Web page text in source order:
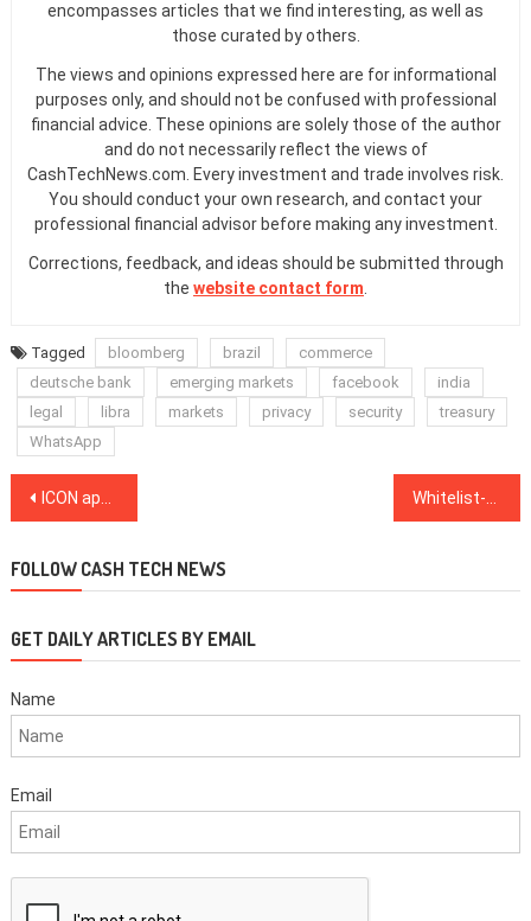
encompasses articles that we find interesting, as well as
those curated by others.
The views and opinions expressed here are for informational
purposes only, and should not be confused with professional
financial advice. These opinions are solely those of the author
and do not necessarily reflect the views of
CashTechNews.com. Every investment and trade involves risk.
You should conduct your own research, and contact your
professional financial advisor before making any investment.
Corrections, feedback, and ideas should be submitted through
the website contact form.
Tagged bloomberg brazil
commerce
deutsche bank
emerging markets facebook
india
legal
libra markets privacy security
treasury
WhatsApp
Post
ICON app offers remote KYC for South Korea’s second-largest bank Whitelist-only crypto withdrawals coming soon claims Ari Paul
FOLLOW CASH TECH NEWS
GET DAILY ARTICLES BY EMAIL
Name
Email